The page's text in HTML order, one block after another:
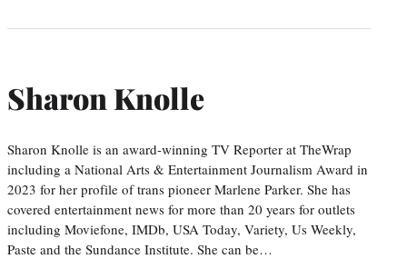
Sharon Knolle
Sharon Knolle is an award-winning TV Reporter at TheWrap
including a National Arts & Entertainment Journalism Award in
2023 for her profile of trans pioneer Marlene Parker. She has
covered entertainment news for more than 20 years for outlets
including Moviefone, IMDb, USA Today, Variety, Us Weekly,
Paste and the Sundance Institute. She can be…